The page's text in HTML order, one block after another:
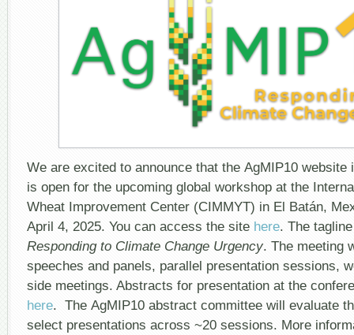
We are excited to announce that the AgMIP10
is open for the upcoming global workshop at the
Wheat Improvement Center (CIMMYT) in El Batán,
April 4, 2025. You can access the site here. The
Responding to Climate Change Urgency. The meeting
speeches and panels, parallel presentation sessions,
side meetings. Abstracts for presentation at the
here. The AgMIP10 abstract committee will evaluate
select presentations across ~20 sessions. More